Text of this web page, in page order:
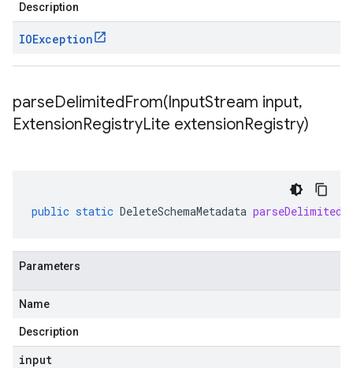
Description
IOException
parseDelimitedFrom(InputStream input,
ExtensionRegistryLite extensionRegistry)
public static DeleteSchemaMetadata
Parameters
Name
Description
input